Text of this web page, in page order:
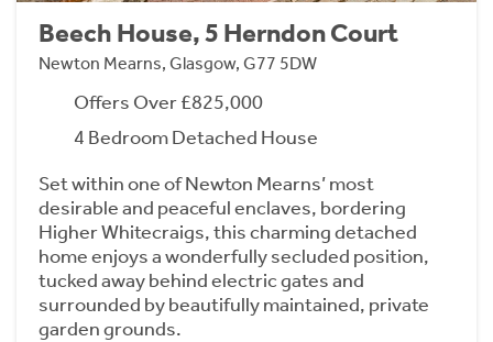
Beech House, 5 Herndon Court
Newton Mearns, Glasgow, G77 5DW
Offers Over £825,000
4 Bedroom Detached House
Set within one of Newton Mearns’ most
desirable and peaceful enclaves, bordering
Higher Whitecraigs, this charming detached
home enjoys a wonderfully secluded position,
tucked away behind electric gates and
surrounded by beautifully maintained, private
garden grounds.